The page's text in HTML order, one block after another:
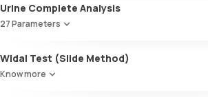
Total Bilirubin
Direct Bilirubin
Total protein
ALBUMIN
Globulin
Urine Complete Analysis
27 Parameters
Appearance
Volume
Widal Test (Slide Method)
Know more